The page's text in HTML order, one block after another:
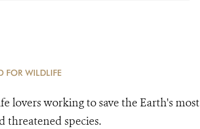
FOR WILDLIFE
lovers working to save the Earth's most
threatened species.